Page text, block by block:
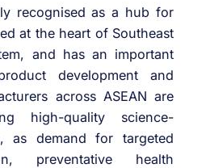
recognised as a hub for
at the heart of Southeast
and has an important
development and
across ASEAN are
high-quality science-
, as demand for targeted
preventative health